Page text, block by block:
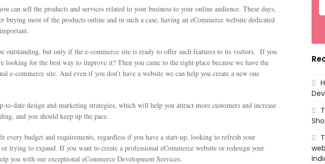
can sell the products and services related to your business to your online audience. These days,
buying most of the products online and in such a case, having an eCommerce website dedicated
outstanding, but only if the e-commerce site is ready to offer such features to its visitors. If you
looking for the best way to improve it? Then you came to the right place because we have the
e-commerce site. And even if you don’t have a website we can help you create a new one
to-date design and marketing strategies, which will help you attract more customers and increase
and you should keep up the pace.
every budget and requirements, regardless if you have a start-up, looking to refresh your
trying to expand. If you want to create a professional eCommerce website or redesign your
you with our exceptional eCommerce Development Services.